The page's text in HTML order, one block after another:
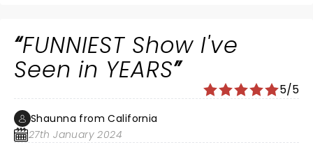
FUNNIEST Show I've
Seen in YEARS
5/5
Shaunna from California
27th January 2024